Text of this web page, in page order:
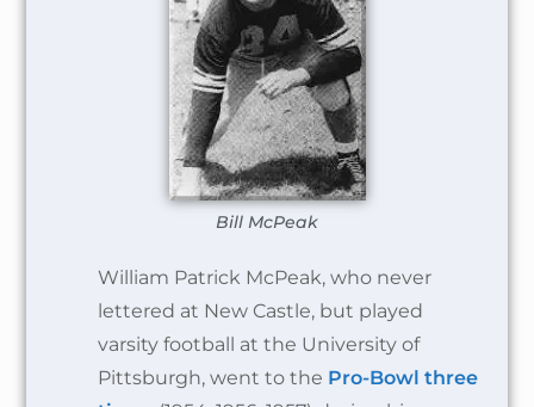
Bill McPeak
William Patrick McPeak, who never
lettered at New Castle, but played
varsity football at the University of
Pittsburgh, went to the Pro-Bowl three